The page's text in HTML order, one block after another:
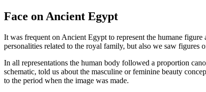
Face on Ancient Egypt
It was frequent on Ancient Egypt to represent the humane
personalities related to the royal family, but also we saw figures
In all representations the human body followed a proportion
schematic, told us about the masculine or feminine beauty
to the period when the image was made.